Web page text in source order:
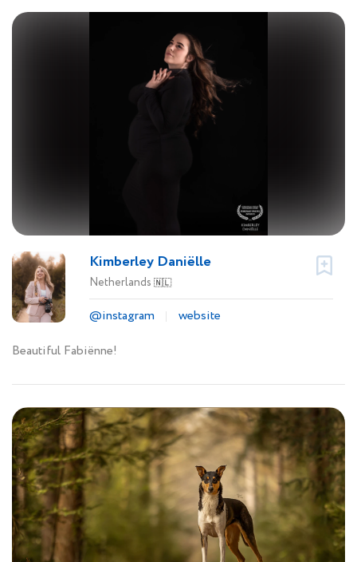
Kimberley Daniëlle
Netherlands 🇳🇱
@instagram
website
Beautiful Fabiënne!